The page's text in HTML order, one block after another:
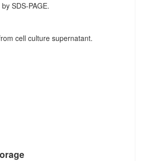
SDS-PAGE.
cell culture supernatant.